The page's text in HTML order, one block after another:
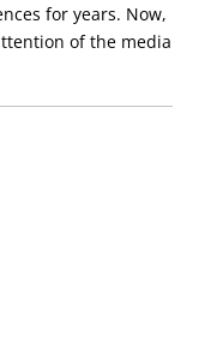
for years. Now,
of the media